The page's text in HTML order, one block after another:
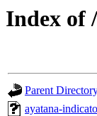
Index of
Parent
ayatana-